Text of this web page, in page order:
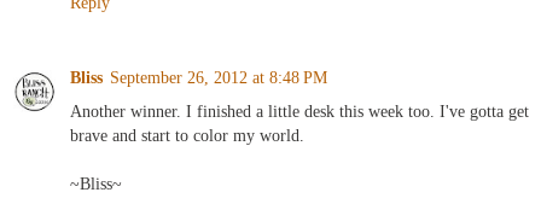
Bliss September 26, 2012 at 8:48 PM
Another winner. I finished a little desk this week too. I've gotta get
brave and start to color my world.
~Bliss~